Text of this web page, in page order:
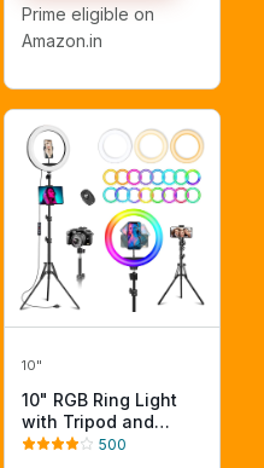
Dimmable Lighting
for Photo Shoot
YouTube Video
Bluetooth for
Andoid/iOS
Prime eligible on
Amazon.in
10"
10" RGB Ring Light
with Tripod and
Phone Holders
500